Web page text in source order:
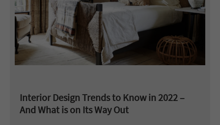
Interior Design Trends to Know in 2022 –
And What is on Its Way Out